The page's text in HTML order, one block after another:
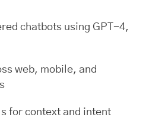
chatbots using GPT-4,
web, mobile, and
for context and intent